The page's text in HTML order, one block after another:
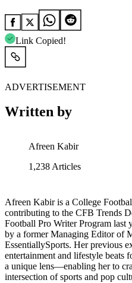
Link Copied!
ADVERTISEMENT
Written by
Afreen Kabir
1,238 Articles
Afreen Kabir is a College
contributing to the CFB Trends
Football Pro Writer Program last
by a former Managing Editor of
EssentiallySports. Her previous
entertainment and lifestyle beats
a unique lens—enabling her to
intersection of sports and pop